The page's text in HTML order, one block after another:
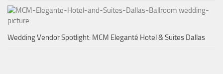
Wedding Vendor Spotlight: MCM Eleganté Hotel & Suites Dallas